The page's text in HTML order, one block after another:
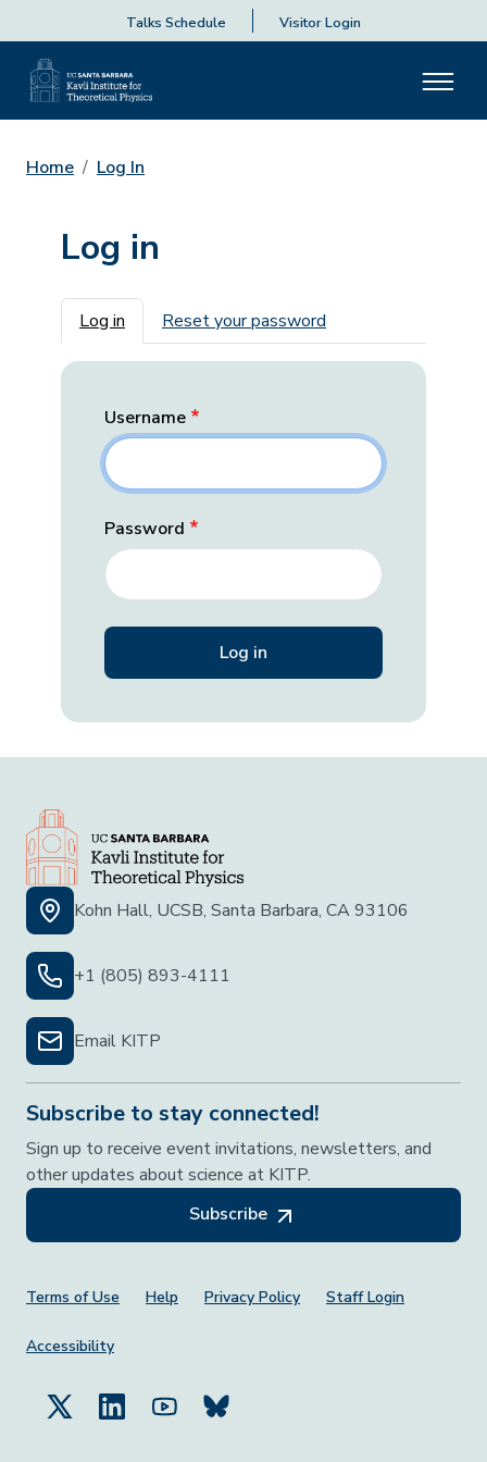
Talks Schedule Visitor Login
Home Log In
Log in
Primary tabs
Log in Reset your password
Username
Password
Kohn Hall, UCSB, Santa Barbara, CA 93106
+1 (805) 893-4111
Email KITP
Subscribe to stay connected!
Sign up to receive event invitations, newsletters, and
other updates about science at KITP.
Subscribe
Footer Menu
Terms of Use Help Privacy Policy Staff Login
Accessibility